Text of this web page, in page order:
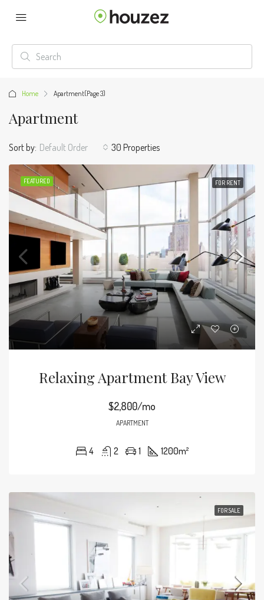
Home Apartment(Page 3)
Apartment
30 Properties
Sort by: Default Order
FEATURED FOR RENT
Relaxing Apartment Bay View
$2,800/mo
APARTMENT
4 2 1 1200m²
FOR SALE